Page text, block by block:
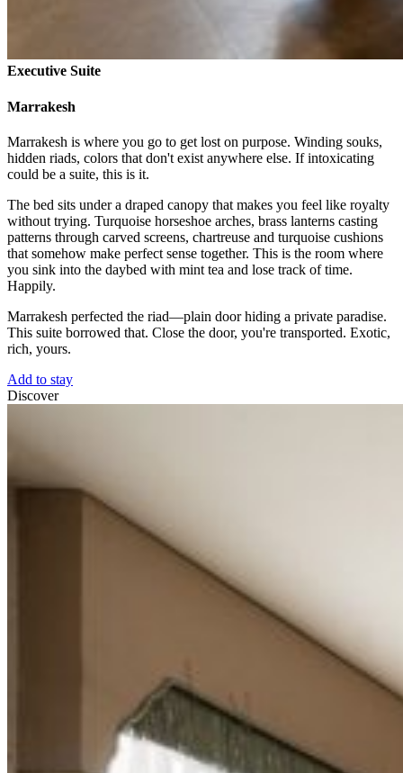
Executive Suite
Marrakesh
Marrakesh is where you go to get lost on purpose. Winding souks,
hidden riads, colors that don't exist anywhere else. If intoxicating
could be a suite, this is it.
The bed sits under a draped canopy that makes you feel like royalty
without trying. Turquoise horseshoe arches, brass lanterns casting
patterns through carved screens, chartreuse and turquoise cushions
that somehow make perfect sense together. This is the room where
you sink into the daybed with mint tea and lose track of time.
Happily.
Marrakesh perfected the riad—plain door hiding a private paradise.
This suite borrowed that. Close the door, you're transported. Exotic,
rich, yours.
Add to stay
Discover